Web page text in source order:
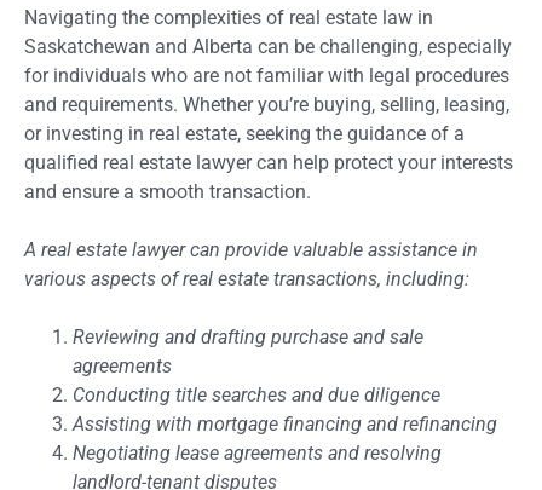
Navigating the complexities of real estate law in
Saskatchewan and Alberta can be challenging, especially
for individuals who are not familiar with legal procedures
and requirements. Whether you’re buying, selling, leasing,
or investing in real estate, seeking the guidance of a
qualified real estate lawyer can help protect your interests
and ensure a smooth transaction.
A real estate lawyer can provide valuable assistance in
various aspects of real estate transactions, including:
Reviewing and drafting purchase and sale
agreements
Conducting title searches and due diligence
Assisting with mortgage financing and refinancing
Negotiating lease agreements and resolving
landlord-tenant disputes